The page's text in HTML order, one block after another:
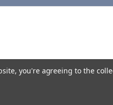
you're agreeing to the